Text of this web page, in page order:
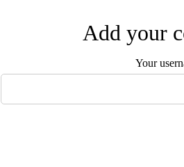
Add your
Your